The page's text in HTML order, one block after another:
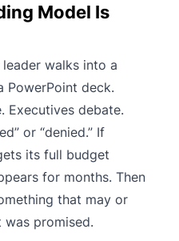
Model Is
walks into a
PowerPoint deck.
Executives debate.
or “denied.” If
its full budget
for months. Then
that may or
was promised.